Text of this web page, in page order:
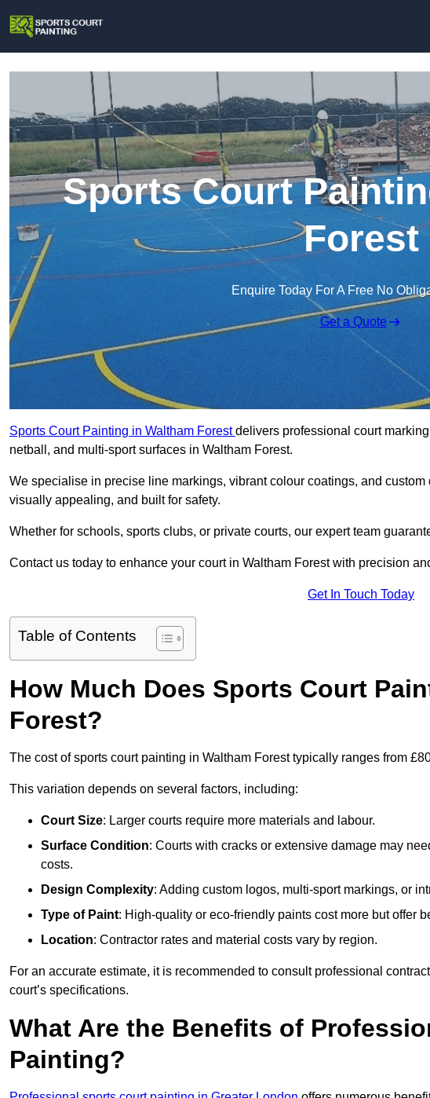
Sports Court
Forest
Enquire Today For A Free No
Get a Quote
Sports Court Painting in Waltham Forestdelivers professional court
netball, and multi-sport surfaces in Waltham Forest.
We specialise in precise line markings, vibrant colour coatings, and
visually appealing, and built for safety.
Whether for schools, sports clubs, or private courts, our expert team
Contact us today to enhance your court in Waltham Forest with precision
Get In Touch Today
Table of Contents
How Much Does Sports Court
Forest?
The cost of sports court painting in Waltham Forest typically ranges from
This variation depends on several factors, including:
Court Size: Larger courts require more materials and labour.
Surface Condition: Courts with cracks or extensive damage may
costs.
Design Complexity: Adding custom logos, multi-sport markings, or
Type of Paint: High-quality or eco-friendly paints cost more but offer
Location: Contractor rates and material costs vary by region.
For an accurate estimate, it is recommended to consult professional
court’s specifications.
What Are the Benefits of
Painting?